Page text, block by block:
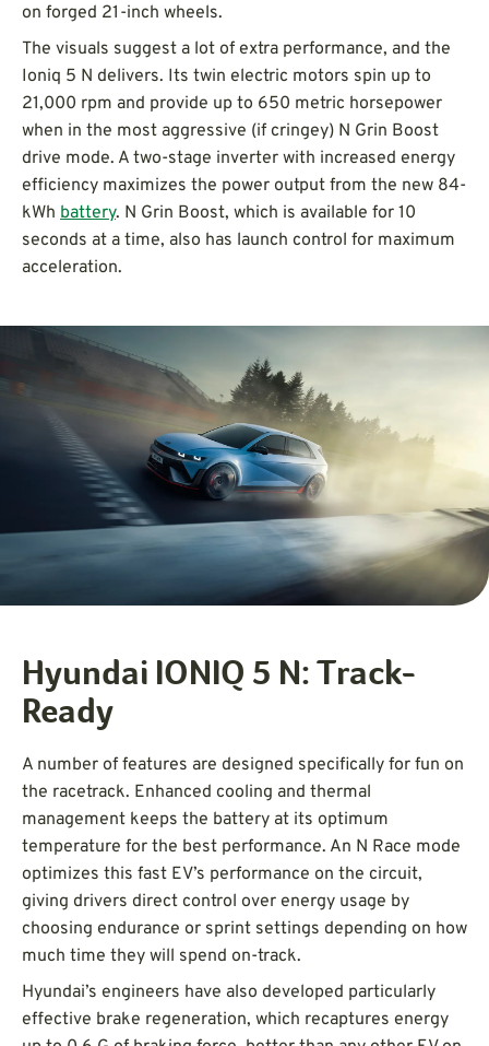
on forged 21-inch wheels.
The visuals suggest a lot of extra performance, and the
Ioniq 5 N delivers. Its twin electric motors spin up to
21,000 rpm and provide up to 650 metric horsepower
when in the most aggressive (if cringey) N Grin Boost
drive mode. A two-stage inverter with increased energy
efficiency maximizes the power output from the new 84-
kWh battery. N Grin Boost, which is available for 10
seconds at a time, also has launch control for maximum
acceleration.
Hyundai IONIQ 5 N: Track-
Ready
A number of features are designed specifically for fun on
the racetrack. Enhanced cooling and thermal
management keeps the battery at its optimum
temperature for the best performance. An N Race mode
optimizes this fast EV’s performance on the circuit,
giving drivers direct control over energy usage by
choosing endurance or sprint settings depending on how
much time they will spend on-track.
Hyundai’s engineers have also developed particularly
effective brake regeneration, which recaptures energy